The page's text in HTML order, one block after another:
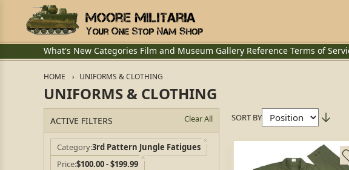
What's New Categories Film and Museum Gallery Reference Terms of
HOME UNIFORMS & CLOTHING
UNIFORMS & CLOTHING
ACTIVE FILTERS Clear All
Category3rd Pattern Jungle Fatigues
Price$100.00 - $199.99
SORT BY